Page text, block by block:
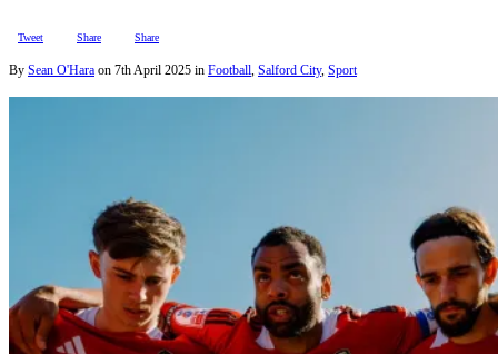
Tweet Share Share
By Sean O'Hara on 7th April 2025 in Football, Salford City, Sport